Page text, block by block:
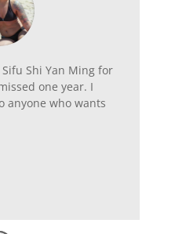
Shi Yan Ming for
one year. I
anyone who wants